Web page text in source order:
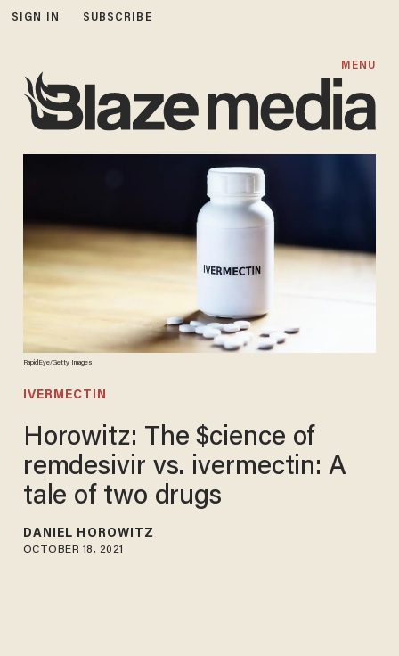
SIGN IN SUBSCRIBE
MENU
RapidEye/Getty Images
IVERMECTIN
Horowitz: The $cience of
remdesivir vs. ivermectin: A
tale of two drugs
DANIEL HOROWITZ
OCTOBER 18, 2021